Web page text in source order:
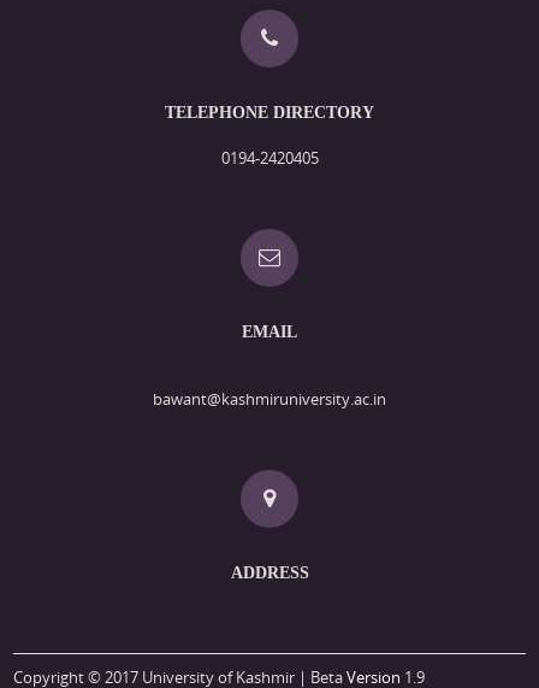
TELEPHONE DIRECTORY
0194-2420405
EMAIL
bawant@kashmiruniversity.ac.in
ADDRESS
Copyright © 2017 University of Kashmir | BetaVersion 1.9